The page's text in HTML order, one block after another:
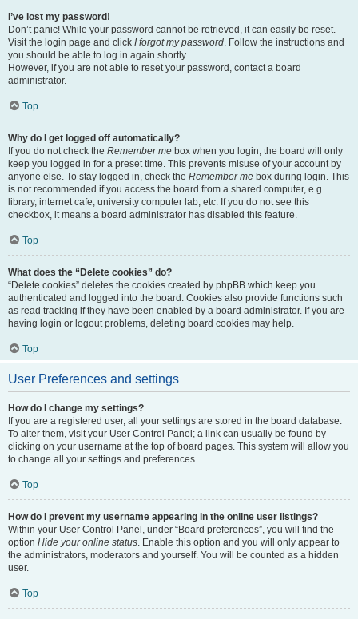
I’ve lost my password!
Don’t panic! While your password cannot be retrieved, it can easily be reset.
Visit the login page and click I forgot my password. Follow the instructions and
you should be able to log in again shortly.
However, if you are not able to reset your password, contact a board
administrator.
Top
Why do I get logged off automatically?
If you do not check the Remember me box when you login, the board will only
keep you logged in for a preset time. This prevents misuse of your account by
anyone else. To stay logged in, check the Remember me box during login. This
is not recommended if you access the board from a shared computer, e.g.
library, internet cafe, university computer lab, etc. If you do not see this
checkbox, it means a board administrator has disabled this feature.
Top
What does the “Delete cookies” do?
“Delete cookies” deletes the cookies created by phpBB which keep you
authenticated and logged into the board. Cookies also provide functions such
as read tracking if they have been enabled by a board administrator. If you are
having login or logout problems, deleting board cookies may help.
Top
User Preferences and settings
How do I change my settings?
If you are a registered user, all your settings are stored in the board database.
To alter them, visit your User Control Panel; a link can usually be found by
clicking on your username at the top of board pages. This system will allow you
to change all your settings and preferences.
Top
How do I prevent my username appearing in the online user listings?
Within your User Control Panel, under “Board preferences”, you will find the
option Hide your online status. Enable this option and you will only appear to
the administrators, moderators and yourself. You will be counted as a hidden
user.
Top